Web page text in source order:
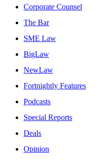
Corporate Counsel
The Bar
SME Law
BigLaw
NewLaw
Fortnightly Features
Podcasts
Special Reports
Deals
Opinion